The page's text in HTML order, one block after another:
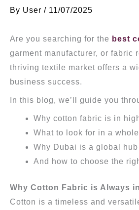
By User / 11/07/2025
Are you searching for the best
garment manufacturer, or fabric
thriving textile market offers a
business success.
In this blog, we’ll guide you
Why cotton fabric is in
What to look for in a
Why Dubai is a global
And how to choose the
Why Cotton Fabric is Always
Cotton is a timeless and